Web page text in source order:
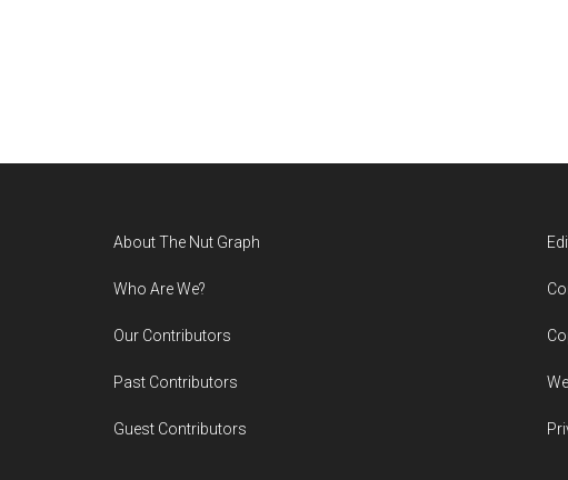
About The Nut Graph
Who Are We?
Our Contributors
Past Contributors
Guest Contributors